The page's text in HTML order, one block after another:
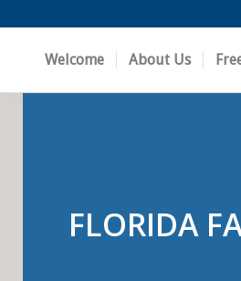
Welcome About Us
FLORIDA